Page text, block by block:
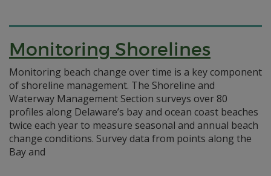
Monitoring Shorelines
Monitoring beach change over time is a key component
of shoreline management. The Shoreline and
Waterway Management Section surveys over 80
profiles along Delaware’s bay and ocean coast beaches
twice each year to measure seasonal and annual beach
change conditions. Survey data from points along the
Bay and